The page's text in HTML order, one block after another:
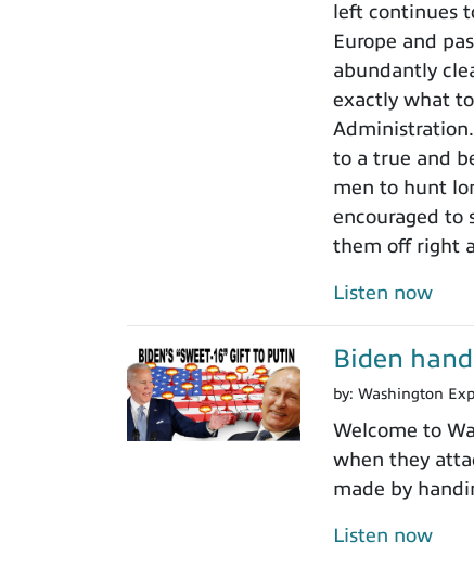
left continues
Europe and
abundantly
exactly what
to a true and
men to hunt
encouraged to
them off right
Listen now
Biden
by: Washington
Welcome to
when they
made by
Listen now